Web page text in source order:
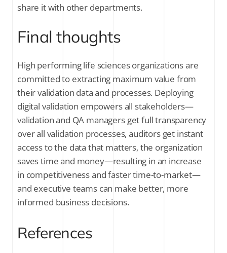
share it with other departments.
Final thoughts
High performing life sciences organizations are
committed to extracting maximum value from
their validation data and processes. Deploying
digital validation empowers all stakeholders—
validation and QA managers get full transparency
over all validation processes, auditors get instant
access to the data that matters, the organization
saves time and money—resulting in an increase
in competitiveness and faster time-to-market—
and executive teams can make better, more
informed business decisions.
References